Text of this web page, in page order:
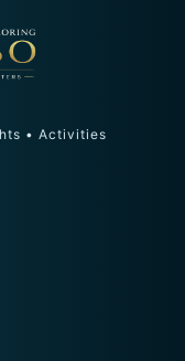
• Activities